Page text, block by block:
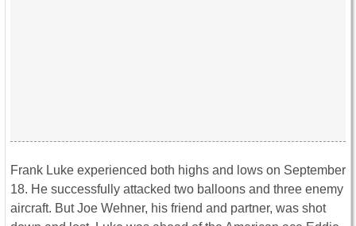
Frank Luke experienced both highs and lows on September
18. He successfully attacked two balloons and three enemy
aircraft. But Joe Wehner, his friend and partner, was shot